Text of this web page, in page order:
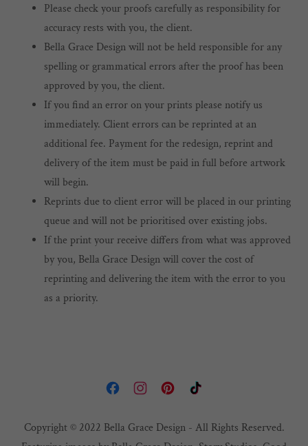
Please check your proofs carefully as responsibility for
accuracy rests with you, the client.
Bella Grace Design will not be held responsible for any
spelling or grammatical errors after the proof has been
approved by you, the client.
If you find an error on your prints please notify us
immediately. Client errors can be reprinted at an
additional fee. Payment for the redesign, reprint and
delivery of the item must be paid in full before artwork
will begin.
Reprints due to client error will be placed in our printing
queue and will not be prioritised over existing jobs.
If the print your receive differs from what was approved
by you, Bella Grace Design will cover the cost of
reprinting and delivering the item with the error to you
as a priority.
Copyright © 2022 Bella Grace Design - All Rights Reserved.